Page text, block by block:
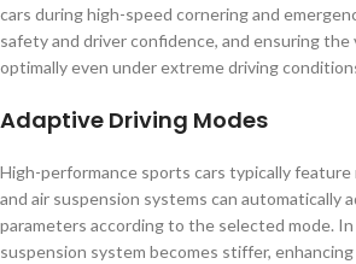
cars during high-speed cornering and
safety and driver confidence, and ensuring the
optimally even under extreme driving
Adaptive Driving Modes
High-performance sports cars typically feature
and air suspension systems can automatically
parameters according to the selected mode.
suspension system becomes stiffer,